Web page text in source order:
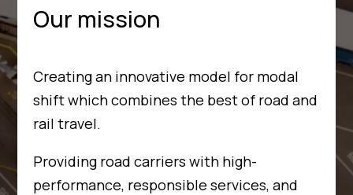
Our mission
Creating an innovative model for modal
shift which combines the best of road and
rail travel.
Providing road carriers with high-
performance, responsible services, and